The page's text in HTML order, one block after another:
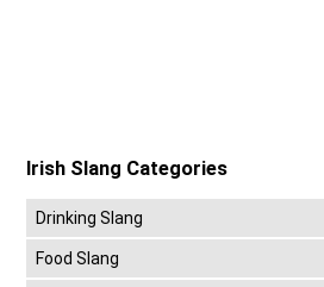
Irish Slang Categories
Drinking Slang
Food Slang